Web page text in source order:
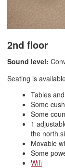
2nd floor
Sound level:
Seating is
Tables
Some
Some
1
the north
Movable
Some
Wifi